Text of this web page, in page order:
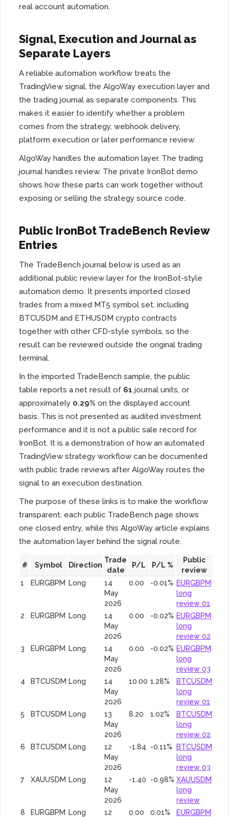
real account automation.
Signal, Execution and Journal as
Separate Layers
A reliable automation workflow treats the
TradingView signal, the AlgoWay execution layer and
the trading journal as separate components. This
makes it easier to identify whether a problem
comes from the strategy, webhook delivery,
platform execution or later performance review.
AlgoWay handles the automation layer. The trading
journal handles review. The private IronBot demo
shows how these parts can work together without
exposing or selling the strategy source code.
Public IronBot TradeBench Review
Entries
The TradeBench journal below is used as an
additional public review layer for the IronBot-style
automation demo. It presents imported closed
trades from a mixed MT5 symbol set, including
BTCUSDM and ETHUSDM crypto contracts
together with other CFD-style symbols, so the
result can be reviewed outside the original trading
terminal.
In the imported TradeBench sample, the public
table reports a net result of 61 journal units, or
approximately 0.29% on the displayed account
basis. This is not presented as audited investment
performance and it is not a public sale record for
IronBot. It is a demonstration of how an automated
TradingView strategy workflow can be documented
with public trade reviews after AlgoWay routes the
signal to an execution destination.
The purpose of these links is to make the workflow
transparent: each public TradeBench page shows
one closed entry, while this AlgoWay article explains
the automation layer behind the signal route.
# Symbol Direction
Trade
date
P/L P/L %
Public
review
1
EURGBPM Long
14
May
2026
0.00 -0.01% EURGBPM
long
review 01
2
EURGBPM Long
14
May
2026
0.00 -0.02% EURGBPM
long
review 02
3
EURGBPM Long
14
May
2026
0.00 -0.02% EURGBPM
long
review 03
4
BTCUSDM Long
14
May
2026
10.00 1.28%
BTCUSDM
long
review 01
5
BTCUSDM Long
13
May
2026
8.20 1.02%
BTCUSDM
long
review 02
6
BTCUSDM Long
12
May
2026
-1.84 -0.11%
BTCUSDM
long
review 03
7
XAUUSDM Long
12
May
2026
-1.40 -0.98% XAUUSDM
long
review
8
EURGBPM Long
12
0.00 0.01%
EURGBPM